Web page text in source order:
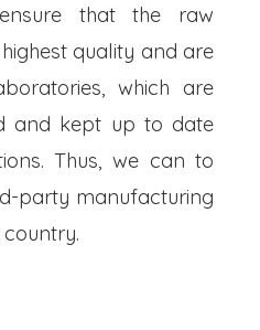
that the raw
quality and are
which are
and kept up to date
Thus, we can to
party manufacturing